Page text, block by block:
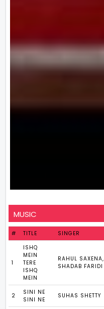
MUSIC
# TITLE SINGER
1
ISHQ
MEIN
TERE
ISHQ
MEIN
RAHUL SAXENA,
SHADAB FARIDI
2
SINI NE
SINI NE
SUHAS SHETTY